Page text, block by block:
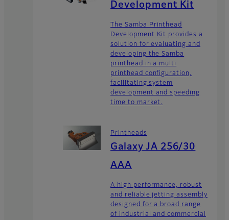
Development Kit
The Samba Printhead
Development Kit provides a
solution for evaluating and
developing the Samba
printhead in a multi
printhead configuration,
facilitating system
development and speeding
time to market.
Printheads
Galaxy JA 256/30
AAA
A high performance, robust
and reliable jetting assembly
designed for a broad range
of industrial and commercial